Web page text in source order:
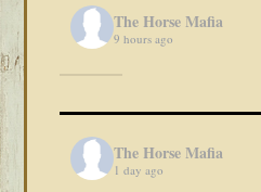
The Horse Mafia
9 hours ago
The Horse Mafia
1 day ago